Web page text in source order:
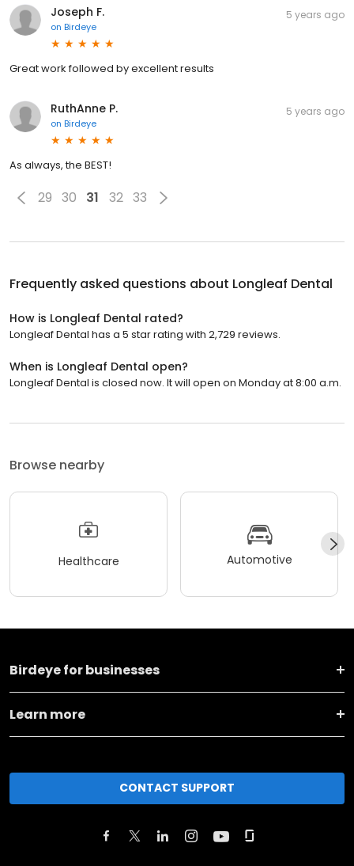
Joseph F.
on Birdeye
5 years ago
Great work followed by excellent results
RuthAnne P.
on Birdeye
5 years ago
As always, the BEST!
29 30 31 32 33
Frequently asked questions about Longleaf Dental
How is Longleaf Dental rated?
Longleaf Dental has a 5 star rating with 2,729 reviews.
When is Longleaf Dental open?
Longleaf Dental is closed now. It will open on Monday at 8:00 a.m.
Browse nearby
Healthcare Automotive
Birdeye for businesses
Learn more
CONTACT SUPPORT